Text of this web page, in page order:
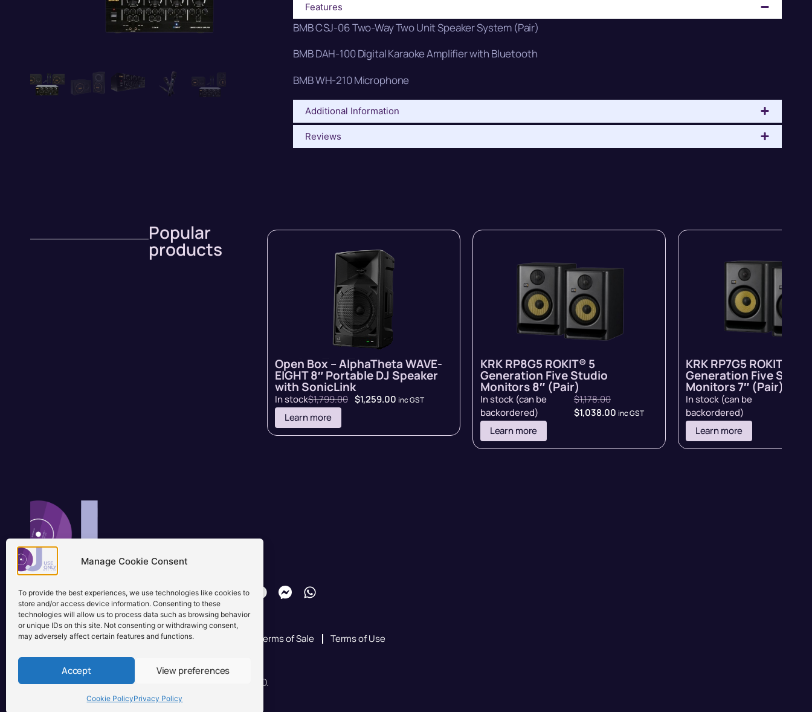
Manage Cookie Consent
To provide the best experiences, we use technologies like cookies to
store and/or access device information. Consenting to these
technologies will allow us to process data such as browsing behavior
or unique IDs on this site. Not consenting or withdrawing consent,
may adversely affect certain features and functions.
Accept View preferences
Cookie PolicyPrivacy Policy
Features
BMB CSJ-06 Two-Way Two Unit Speaker System (Pair)
BMB DAH-100 Digital Karaoke Amplifier with Bluetooth
BMB WH-210 Microphone
Additional Information
Reviews
Popular
products
Open Box – AlphaTheta WAVE-
EIGHT 8″ Portable DJ Speaker
with SonicLink
In stock$1,799.00 $1,259.00 inc GST
Learn more
KRK RP8G5 ROKIT® 5
Generation Five Studio
Monitors 8″ (Pair)
In stock (can be
backordered)
$1,178.00
$1,038.00 inc GST
Learn more
KRK RP7G5 ROKIT® 5
Generation Five
Monitors 7″ (Pair)
In stock (can be
backordered)
Learn more
Brisbane, Australia
+61 0731897900
info@djuseonly.com.au
Disclaimers
Privacy Policy Warranty & Consumer Guarantee Terms of Sale Terms of Use
© 2026 DJ Use Only PTY LTD.